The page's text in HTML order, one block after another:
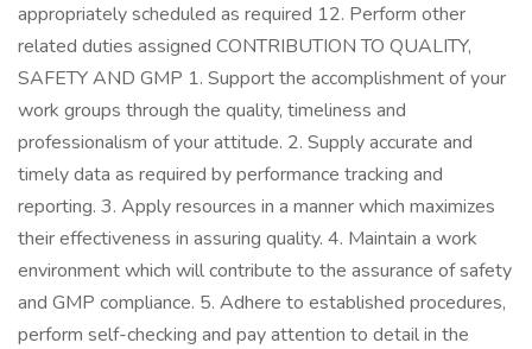
appropriately scheduled as required 12. Perform other
related duties assigned CONTRIBUTION TO QUALITY,
SAFETY AND GMP 1. Support the accomplishment of your
work groups through the quality, timeliness and
professionalism of your attitude. 2. Supply accurate and
timely data as required by performance tracking and
reporting. 3. Apply resources in a manner which maximizes
their effectiveness in assuring quality. 4. Maintain a work
environment which will contribute to the assurance of safety
and GMP compliance. 5. Adhere to established procedures,
perform self-checking and pay attention to detail in the